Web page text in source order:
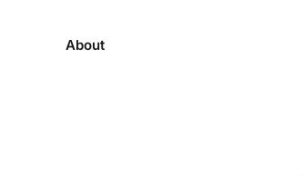
About